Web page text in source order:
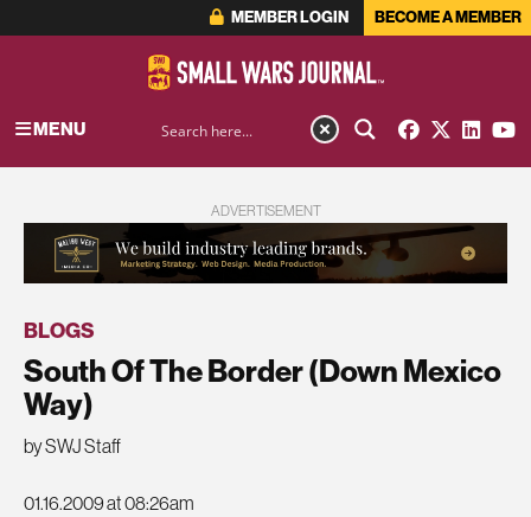
MEMBER LOGIN BECOME A MEMBER
MENU
ADVERTISEMENT
BLOGS
South Of The Border (Down Mexico
Way)
by SWJ Staff
01.16.2009 at 08:26am